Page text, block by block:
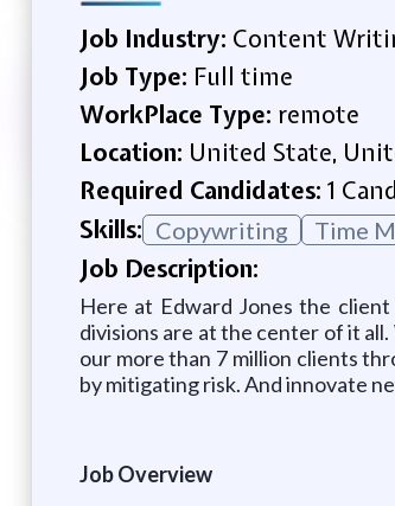
Job Industry: Content
Job Type: Full time
WorkPlace Type: remote
Location: United State,
Required Candidates: 1
Skills: Copywriting Time
Job Description:
Here at Edward Jones the
divisions are at the center of it
our more than 7 million clients
by mitigating risk. And innovate
Job Overview